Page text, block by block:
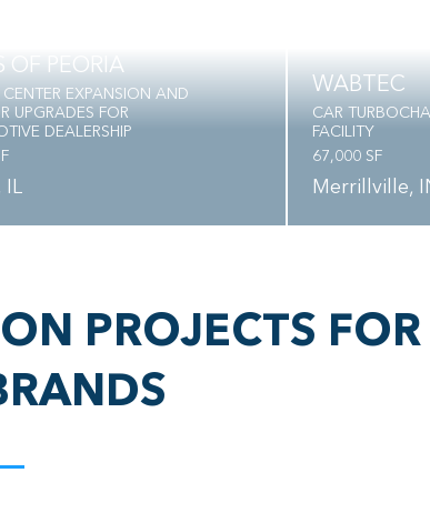
OF PEORIA
CENTER EXPANSION AND
UPGRADES FOR
DEALERSHIP
IL
WABTEC
CAR
FACILITY
67,000 SF
Merrillville,
PROJECTS